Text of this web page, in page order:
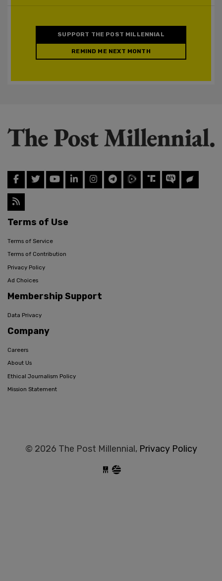
SUPPORT THE POST MILLENNIAL
REMIND ME NEXT MONTH
Terms of Use
Terms of Service
Terms of Contribution
Privacy Policy
Ad Choices
Membership Support
Data Privacy
Company
Careers
About Us
Ethical Journalism Policy
Mission Statement
© 2026 The Post Millennial, Privacy Policy